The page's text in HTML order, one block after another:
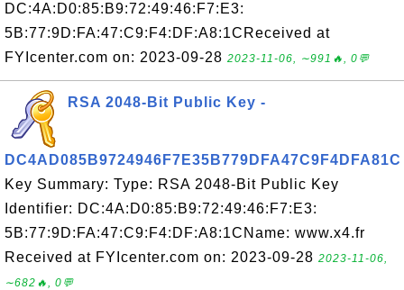
DC:4A:D0:85:B9:72:49:46:F7:E3:
5B:77:9D:FA:47:C9:F4:DF:A8:1CReceived at
FYIcenter.com on: 2023-09-28 2023-11-06, ∼991🔥, 0💬
RSA 2048-Bit Public Key -
DC4AD085B9724946F7E35B779DFA47C9F4DFA81C
Key Summary: Type: RSA 2048-Bit Public Key
Identifier: DC:4A:D0:85:B9:72:49:46:F7:E3:
5B:77:9D:FA:47:C9:F4:DF:A8:1CName: www.x4.fr
Received at FYIcenter.com on: 2023-09-28 2023-11-06,
∼682🔥, 0💬